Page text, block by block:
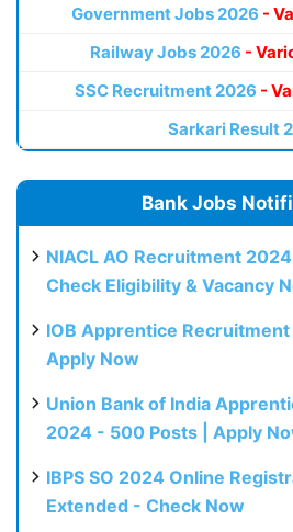
Government Jobs 2026 -
Railway Jobs 2026 -
SSC Recruitment 2026 -
Sarkari Result
Bank Jobs
NIACL AO Recruitment 2024
Check Eligibility & Vacancy
IOB Apprentice Recruitment
Apply Now
Union Bank of India
2024 - 500 Posts | Apply
IBPS SO 2024 Online
Extended - Check Now